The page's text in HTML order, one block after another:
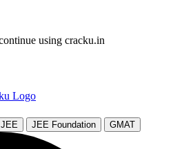
using cracku.in
JEE JEE Foundation GMAT